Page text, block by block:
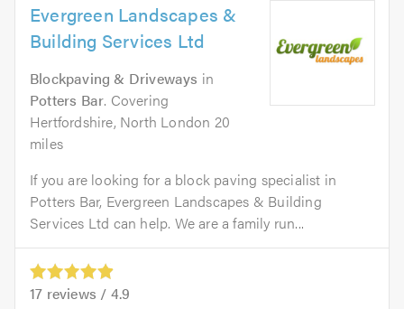
Evergreen Landscapes &
Building Services Ltd
Blockpaving & Driveways in
Potters Bar. Covering
Hertfordshire, North London 20
miles
If you are looking for a block paving specialist in
Potters Bar, Evergreen Landscapes & Building
Services Ltd can help. We are a family run...
17 reviews / 4.9